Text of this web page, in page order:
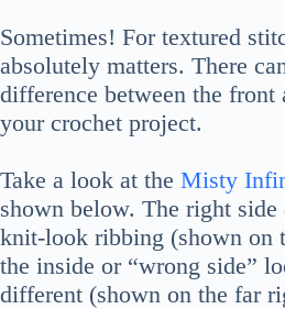
Sometimes! For textured
absolutely matters. There
difference between the front
your crochet project.
Take a look at the Misty
shown below. The right side
knit-look ribbing (shown on
the inside or “wrong side”
different (shown on the far